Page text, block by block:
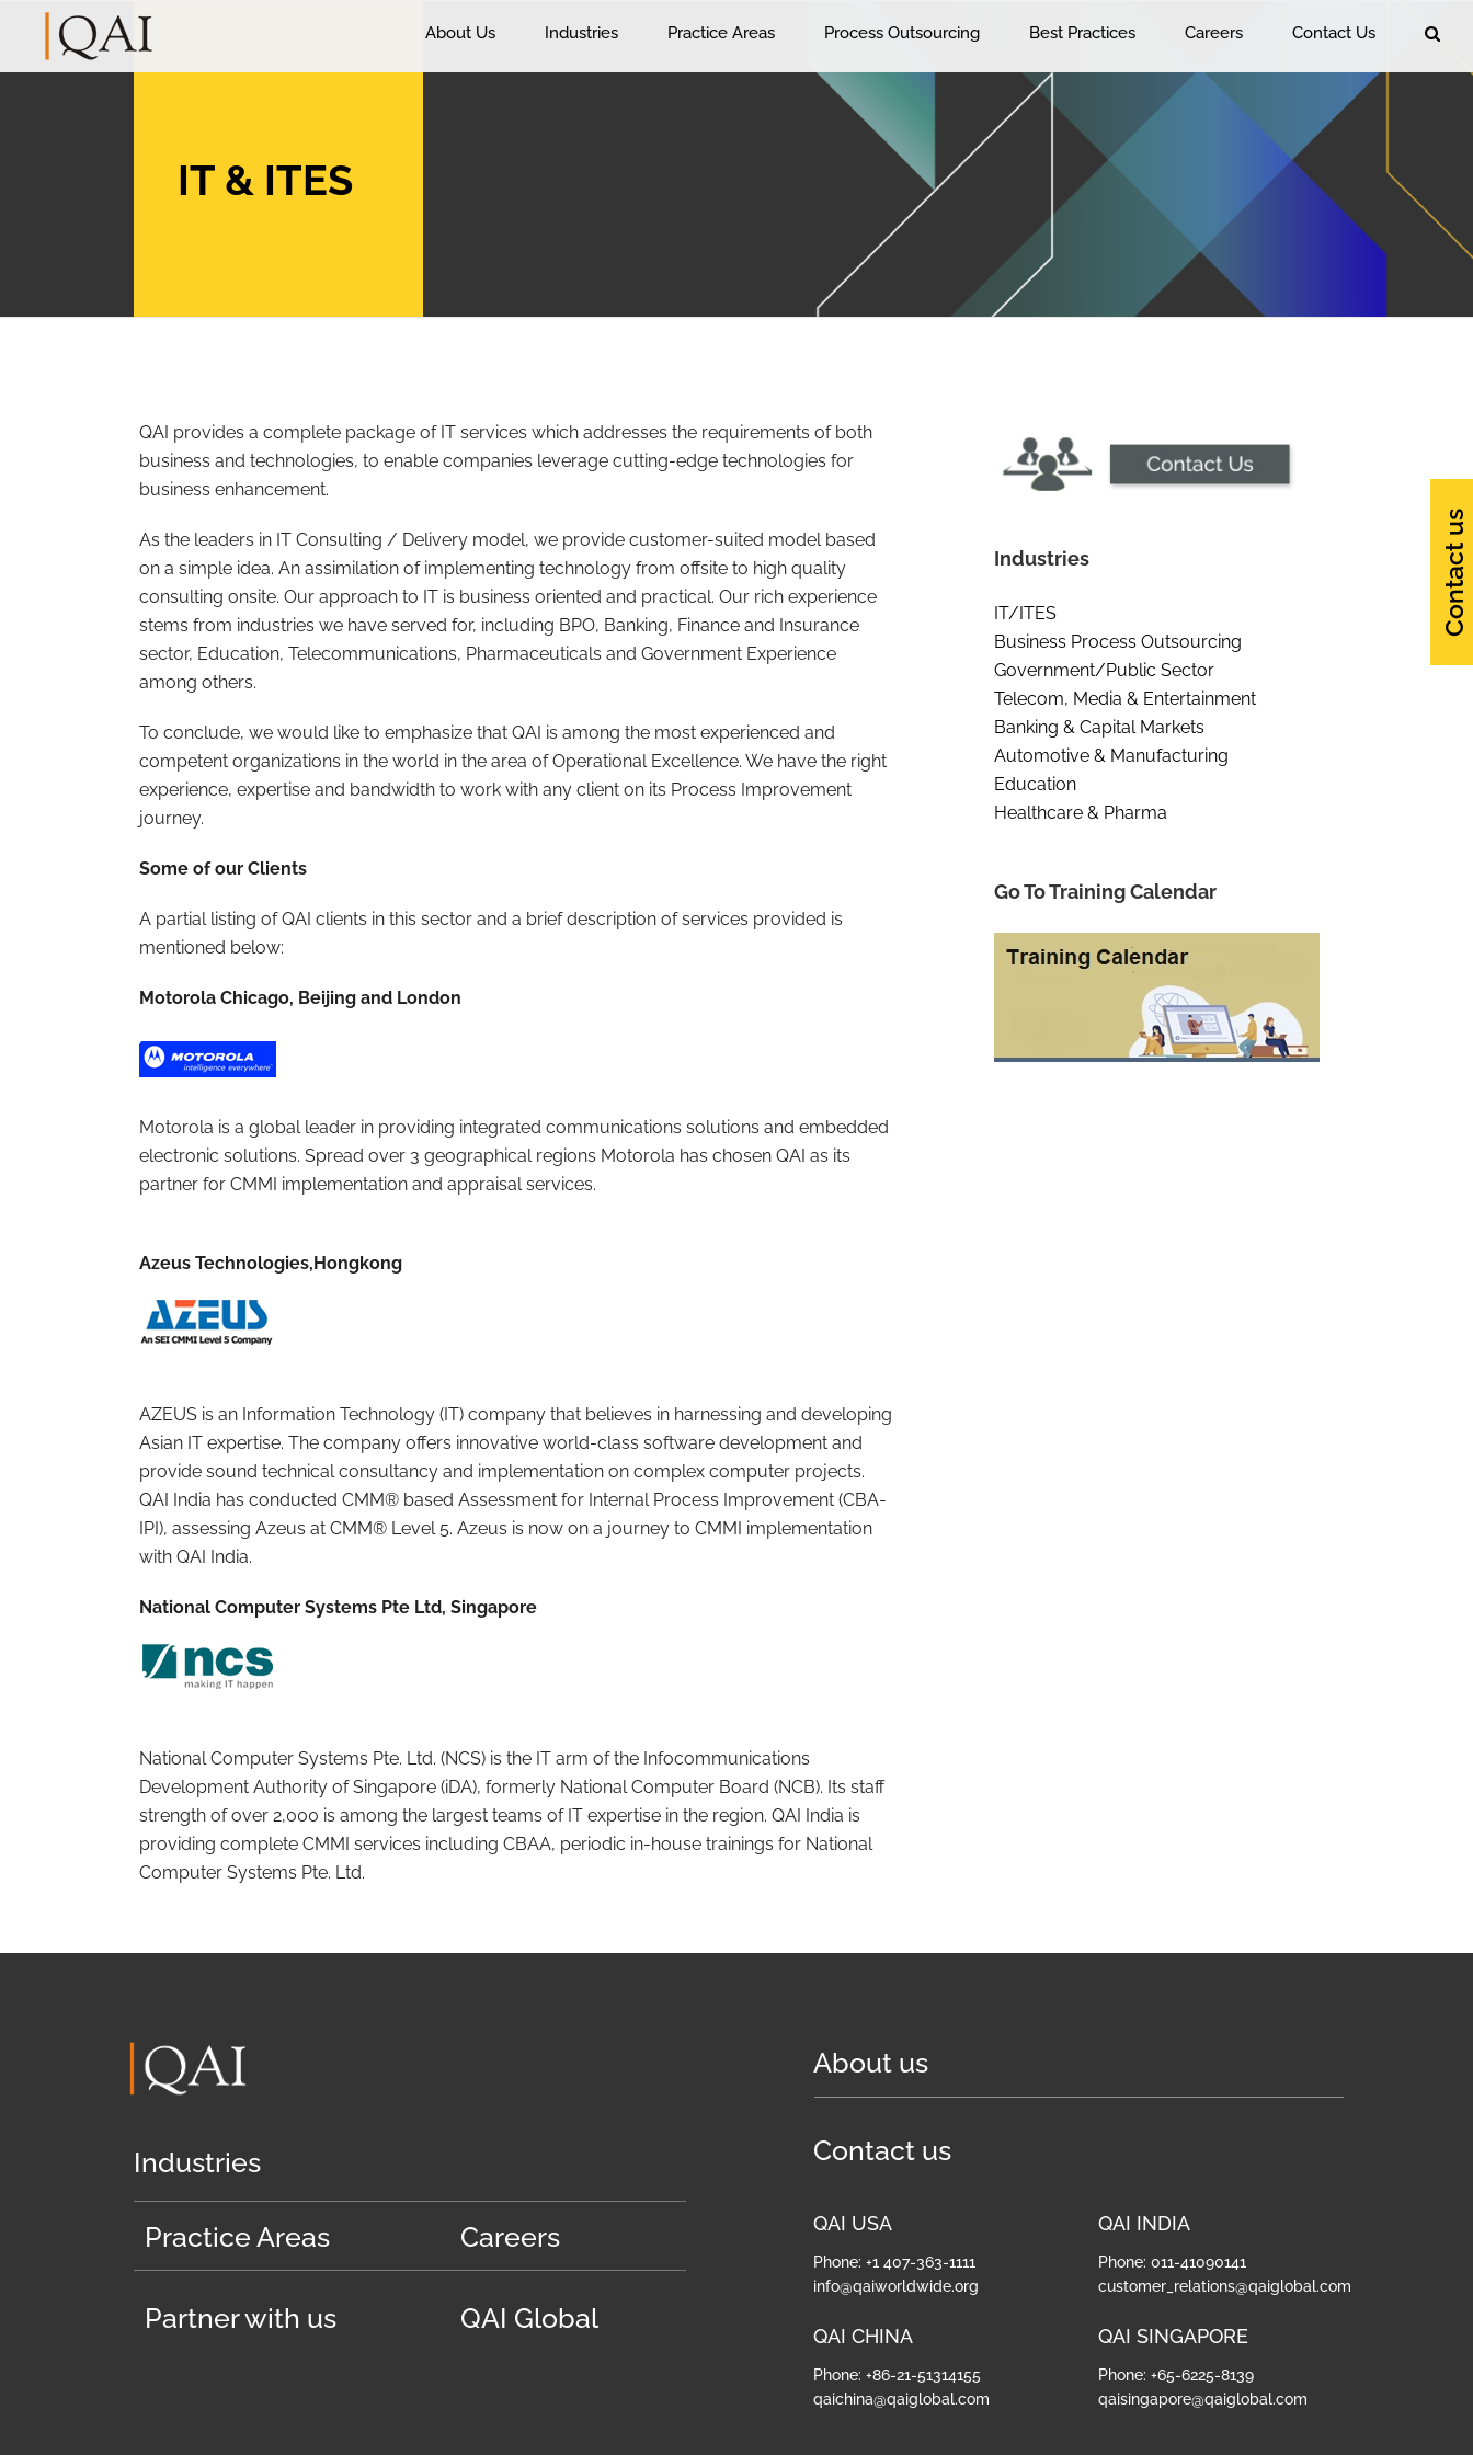
About Us Industries Practice Areas Process Outsourcing Best Practices Careers Contact Us
IT & ITES
QAI provides a complete package of IT services which addresses the requirements of both
business and technologies, to enable companies leverage cutting-edge technologies for
business enhancement.
As the leaders in IT Consulting / Delivery model, we provide customer-suited model based
on a simple idea. An assimilation of implementing technology from offsite to high quality
consulting onsite. Our approach to IT is business oriented and practical. Our rich experience
stems from industries we have served for, including BPO, Banking, Finance and Insurance
sector, Education, Telecommunications, Pharmaceuticals and Government Experience
among others.
To conclude, we would like to emphasize that QAI is among the most experienced and
competent organizations in the world in the area of Operational Excellence. We have the right
experience, expertise and bandwidth to work with any client on its Process Improvement
journey.
Some of our Clients
A partial listing of QAI clients in this sector and a brief description of services provided is
mentioned below:
Motorola Chicago, Beijing and London
Motorola is a global leader in providing integrated communications solutions and embedded
electronic solutions. Spread over 3 geographical regions Motorola has chosen QAI as its
partner for CMMI implementation and appraisal services.
Azeus Technologies,Hongkong
AZEUS is an Information Technology (IT) company that believes in harnessing and developing
Asian IT expertise. The company offers innovative world-class software development and
provide sound technical consultancy and implementation on complex computer projects.
QAI India has conducted CMM® based Assessment for Internal Process Improvement (CBA-
IPI), assessing Azeus at CMM® Level 5. Azeus is now on a journey to CMMI implementation
with QAI India.
National Computer Systems Pte Ltd, Singapore
National Computer Systems Pte. Ltd. (NCS) is the IT arm of the Infocommunications
Development Authority of Singapore (iDA), formerly National Computer Board (NCB). Its staff
strength of over 2,000 is among the largest teams of IT expertise in the region. QAI India is
providing complete CMMI services including CBAA, periodic in-house trainings for National
Computer Systems Pte. Ltd.
Industries
Practice Areas Careers
Partner with us QAI Global
About us
Contact us
QAI USA
Phone: +1 407-363-1111
info@qaiworldwide.org
QAI INDIA
Phone: 011-41090141
customer_relations@qaiglobal.com
QAI CHINA
Phone: +86-21-51314155
qaichina@qaiglobal.com
QAI SINGAPORE
Phone: +65-6225-8139
qaisingapore@qaiglobal.com
Industries
IT/ITES
Business Process Outsourcing
Government/Public Sector
Telecom, Media & Entertainment
Banking & Capital Markets
Automotive & Manufacturing
Education
Healthcare & Pharma
Go To Training Calendar
Contact us